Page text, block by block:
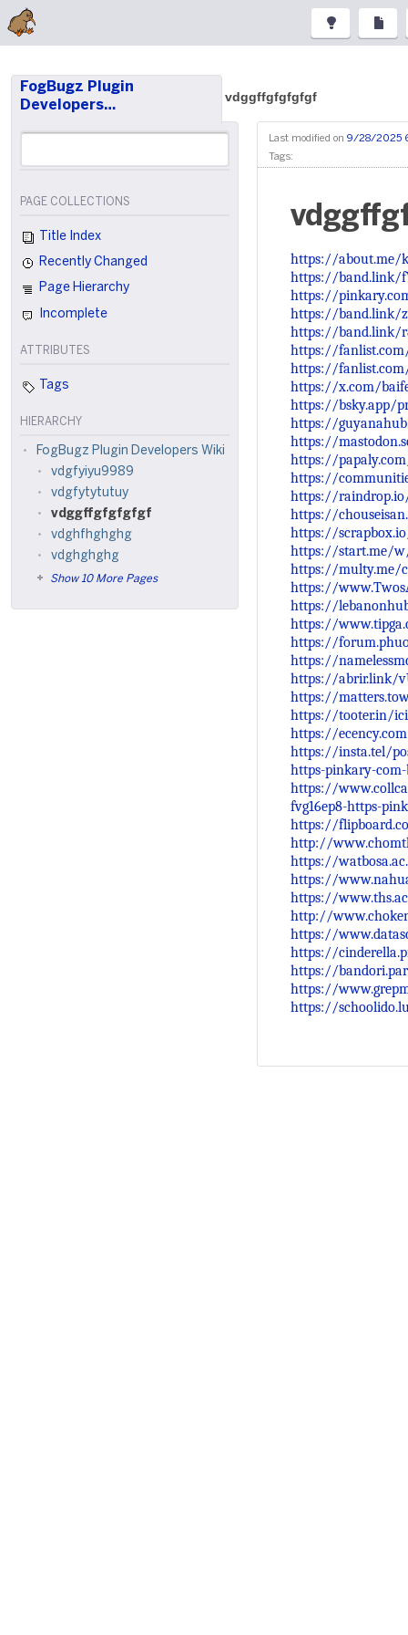
FogBugz Plugin
Developers…
vdggffgfgfgfgf
PAGE COLLECTIONS
Title Index
Recently Changed
Page Hierarchy
Incomplete
ATTRIBUTES
Tags
HIERARCHY
FogBugz Plugin Developers Wiki
vdgfyiyu9989
vdgfytytutuy
vdggffgfgfgfgf
vdghfhghghg
vdghghghg
Show 10 More Pages
Last modified on 9/28/2025
Tags:
https://about.me/
https://band.link/
https://
https://band.link/
https://band.link/
https://
https://
https://x.com/
https://bsky.app/
https://
https://
https://
https://
https://
https://
https://
https://start.me/
https://multy.me/
https://
https://
https://
https://
https://
https://abrir.link/
https://
https://tooter.in/
https://
https://insta.tel/
https-pinkary-
https://
fvg16ep8-https-
https://
http://
https://
https://
https://
http://
https://
https://
https://
https://
https://